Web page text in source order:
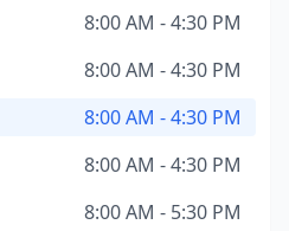
8:00 AM - 4:30 PM
8:00 AM - 4:30 PM
8:00 AM - 4:30 PM
8:00 AM - 4:30 PM
8:00 AM - 5:30 PM